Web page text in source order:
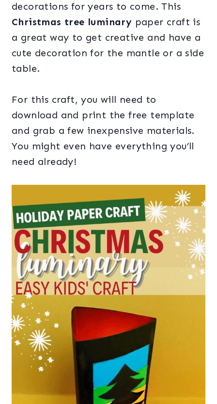
decorations for years to come. This
Christmas tree luminary paper craft is
a great way to get creative and have a
cute decoration for the mantle or a side
table.
For this craft, you will need to
download and print the free template
and grab a few inexpensive materials.
You might even have everything you’ll
need already!